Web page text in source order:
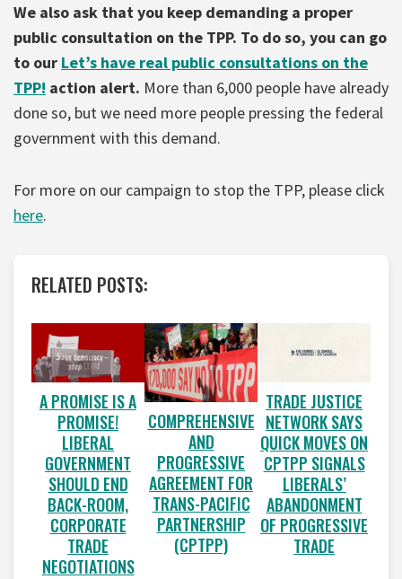
We also ask that you keep demanding a proper
public consultation on the TPP. To do so, you can go
to our Let’s have real public consultations on the
TPP! action alert. More than 6,000 people have already
done so, but we need more people pressing the federal
government with this demand.
For more on our campaign to stop the TPP, please click
here.
RELATED POSTS:
A PROMISE IS A
PROMISE!
LIBERAL
GOVERNMENT
SHOULD END
BACK-ROOM,
CORPORATE
TRADE
NEGOTIATIONS
COMPREHENSIVE
AND
PROGRESSIVE
AGREEMENT FOR
TRANS-PACIFIC
PARTNERSHIP
(CPTPP)
TRADE JUSTICE
NETWORK SAYS
QUICK MOVES ON
CPTPP SIGNALS
LIBERALS’
ABANDONMENT
OF PROGRESSIVE
TRADE